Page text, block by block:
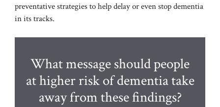
preventative strategies to help delay or even stop dementia
in its tracks.
What message should people
at higher risk of dementia take
away from these findings?